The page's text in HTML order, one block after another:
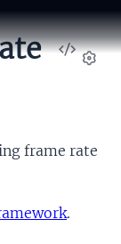
View
frame rate
.